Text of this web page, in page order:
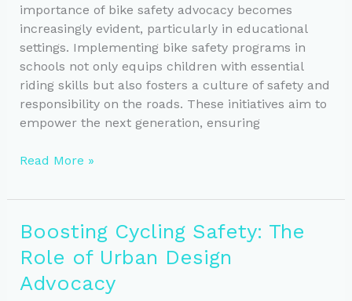
importance of bike safety advocacy becomes
increasingly evident, particularly in educational
settings. Implementing bike safety programs in
schools not only equips children with essential
riding skills but also fosters a culture of safety and
responsibility on the roads. These initiatives aim to
empower the next generation, ensuring
Empowering
Through
Bike
Safety
Programs
Read More »
Boosting Cycling Safety: The
Role of Urban Design
Advocacy